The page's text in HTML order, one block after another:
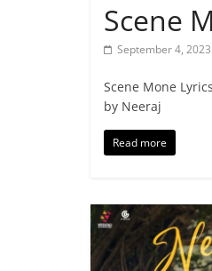
Scene
September 4, 2023
Scene Mone
by Neeraj
Read more